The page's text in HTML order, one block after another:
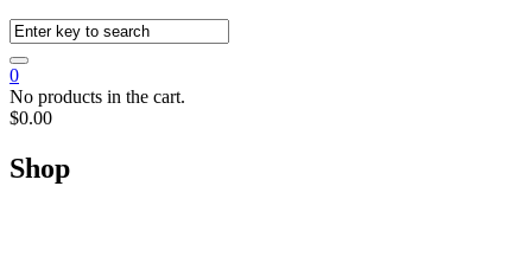
0
No products in the cart.
$0.00
Shop